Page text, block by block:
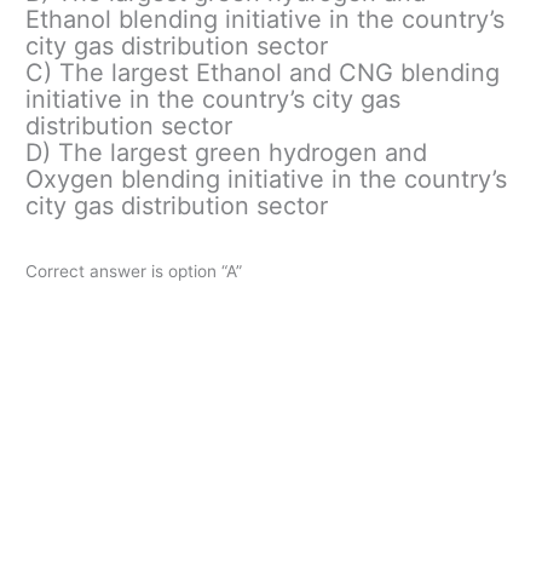
Ethanol blending initiative in the country’s
city gas distribution sector
C) The largest Ethanol and CNG blending
initiative in the country’s city gas
distribution sector
D) The largest green hydrogen and
Oxygen blending initiative in the country’s
city gas distribution sector
Correct answer is option “A”